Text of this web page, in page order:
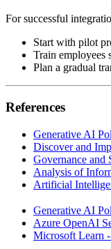
For successful
Start with pilot
Train employees
Plan a gradual
References
Generative AI
Discover and
Governance and
Analysis of
Artificial
Generative AI
Azure OpenAI
Microsoft Learn